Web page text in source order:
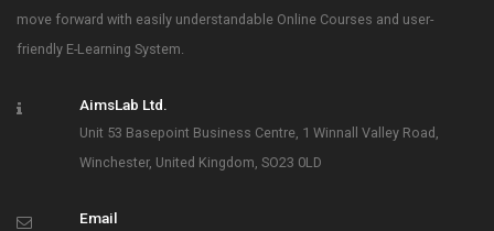
move forward with easily understandable Online Courses and user-
friendly E-Learning System.
AimsLab Ltd.
Unit 53 Basepoint Business Centre, 1 Winnall Valley Road,
Winchester, United Kingdom, SO23 0LD
Email